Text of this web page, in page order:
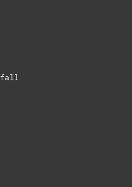
fall